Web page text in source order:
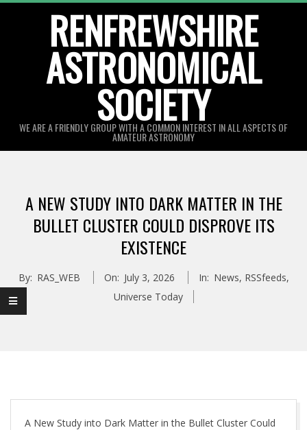
RENFREWSHIRE
ASTRONOMICAL
SOCIETY
WE ARE A FRIENDLY GROUP WITH A COMMON INTEREST IN ALL ASPECTS OF
AMATEUR ASTRONOMY
MenuA NEW STUDY INTO DARK MATTER IN THE
BULLET CLUSTER COULD DISPROVE ITS
EXISTENCE
By: RAS_WEB On: July 3, 2026 In: News, RSSfeeds,
Universe Today
A New Study into Dark Matter in the Bullet Cluster Could